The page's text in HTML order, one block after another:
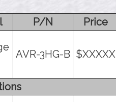
P/N Price
AVR-3HG-B $XXXXX